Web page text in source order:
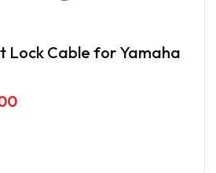
Lock Cable for Yamaha